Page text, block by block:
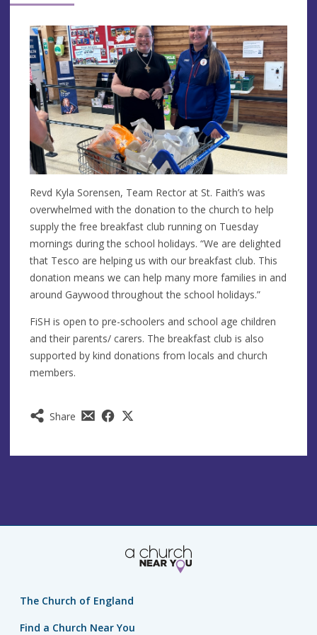
Share
Revd Kyla Sorensen, Team Rector at St. Faith’s was
overwhelmed with the donation to the church to help
supply the free breakfast club running on Tuesday
mornings during the school holidays. “We are delighted
that Tesco are helping us with our breakfast club. This
donation means we can help many more families in and
around Gaywood throughout the school holidays.”
FiSH is open to pre-schoolers and school age children
and their parents/ carers. The breakfast club is also
supported by kind donations from locals and church
members.
The Church of England
Find a Church Near You